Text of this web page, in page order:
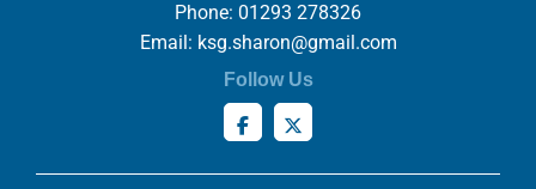
Phone: 01293 278326
Email: ksg.sharon@gmail.com
Follow Us